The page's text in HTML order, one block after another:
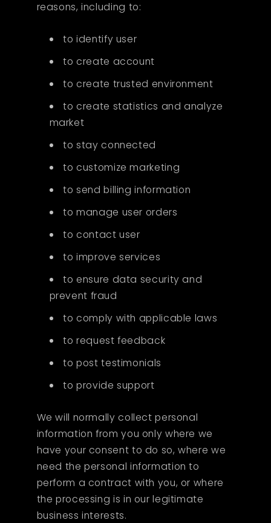
reasons, including to:
to identify user
to create account
to create trusted environment
to create statistics and analyze
market
to stay connected
to customize marketing
to send billing information
to manage user orders
to contact user
to improve services
to ensure data security and
prevent fraud
to comply with applicable laws
to request feedback
to post testimonials
to provide support
We will normally collect personal
information from you only where we
have your consent to do so, where we
need the personal information to
perform a contract with you, or where
the processing is in our legitimate
business interests.